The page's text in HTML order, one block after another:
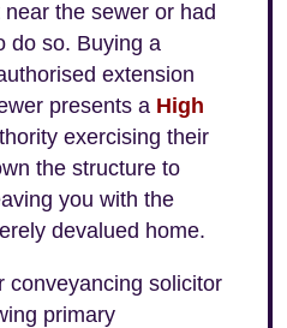
the sewer or had
do so. Buying a
extension
presents a High
exercising their
the structure to
you with the
devalued home.
conveyancing solicitor
primary